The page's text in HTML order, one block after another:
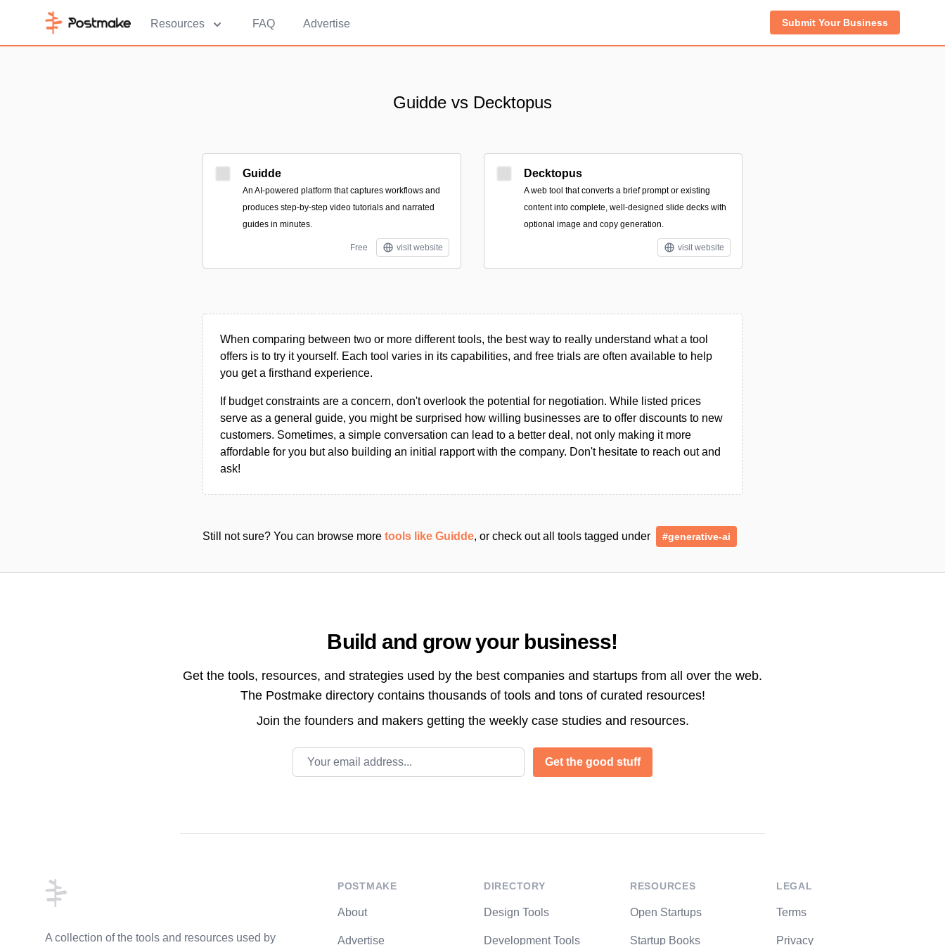
Resources FAQ Advertise Submit Your Business
Guidde vs Decktopus
Guidde
An AI-powered platform that captures workflows and
produces step-by-step video tutorials and narrated
guides in minutes.
Free visit website
Decktopus
A web tool that converts a brief prompt or existing
content into complete, well-designed slide decks with
optional image and copy generation.
visit website
When comparing between two or more different tools, the best way to really understand what a tool
offers is to try it yourself. Each tool varies in its capabilities, and free trials are often available to help
you get a firsthand experience.
If budget constraints are a concern, don't overlook the potential for negotiation. While listed prices
serve as a general guide, you might be surprised how willing businesses are to offer discounts to new
customers. Sometimes, a simple conversation can lead to a better deal, not only making it more
affordable for you but also building an initial rapport with the company. Don't hesitate to reach out and
ask!
Still not sure? You can browse more tools like Guidde, or check out all tools tagged under #generative-ai
Build and grow your business!
Get the tools, resources, and strategies used by the best companies and startups from all over the web.
The Postmake directory contains thousands of tools and tons of curated resources!
Join the founders and makers getting the weekly case studies and resources.
Email address
Get the good stuff
A collection of the tools and resources used by
POSTMAKE
About
Advertise
DIRECTORY
Design Tools
Development Tools
RESOURCES
Open Startups
Startup Books
LEGAL
Terms
Privacy